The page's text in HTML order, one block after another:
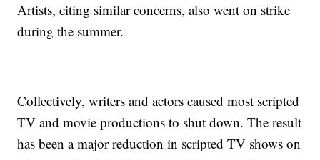
Artists, citing similar concerns, also went on strike
during the summer.
Collectively, writers and actors caused most scripted
TV and movie productions to shut down. The result
has been a major reduction in scripted TV shows on